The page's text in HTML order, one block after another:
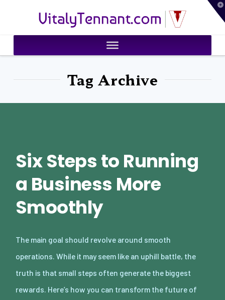
VitalyTennant.com
Tag Archive
Six Steps to Running
a Business More
Smoothly
The main goal should revolve around smooth
operations. While it may seem like an uphill battle, the
truth is that small steps often generate the biggest
rewards. Here’s how you can transform the future of